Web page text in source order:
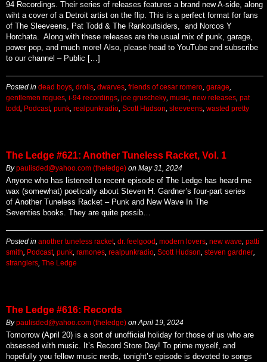
94 Recordings. Their series of releases features a brand new A-side, along
wiht a cover of a Detroit artist on the flip. This is a perfect format for fans
of The Sleeveens, Pat Todd & The Rankoutsiders, and Norcos Y
Horchata. Along with these releases are the usual mix of punk, garage,
power pop, and much more! Also, please head to YouTube and subscribe
to our channel – Public […]
Posted in dead boys drolls dwarves friends of cesar romero garage
gentlemen rogues i-94 recordings joe gruscheky music new releases pat
todd
Podcast, punk realpunkradio Scott Hudson sleeveens wasted pretty
The Ledge #621: Another Tuneless Racket, Vol. 1
Bypaulisded@yahoo.com (theledge) on May 31, 2024
Anyone who has listened to recent episode of The Ledge has heard me
wax (somewhat) poetically about Steven H. Gardner’s four-part series
of Another Tuneless Racket – Punk and New Wave In The
Seventies books. They are quite possib…
Posted in another tuneless racket, dr. feelgood modern lovers new wave patti
smith
Podcast, punk ramones realpunkradio Scott Hudson steven gardner
stranglers The Ledge
The Ledge #616: Records
Bypaulisded@yahoo.com (theledge) on April 19, 2024
Tomorrow (April 20) is a sort of unofficial holiday for those of us who are
obsessed with music. It’s Record Store Day! To prime myself, and
hopefully you fellow music nerds, tonight’s episode is devoted to songs